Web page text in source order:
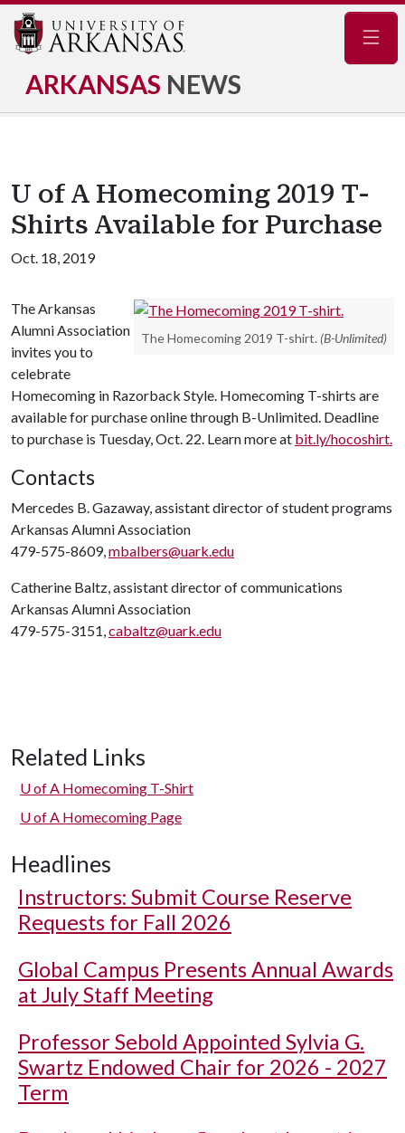
ARKANSAS NEWS
U of A Homecoming 2019 T-
Shirts Available for Purchase
Oct. 18, 2019
The Homecoming 2019 T-shirt. (B-Unlimited)
The Arkansas
Alumni Association
invites you to
celebrate
Homecoming in Razorback Style. Homecoming T-shirts are
available for purchase online through B-Unlimited. Deadline
to purchase is Tuesday, Oct. 22. Learn more at bit.ly/hocoshirt.
Contacts
Mercedes B. Gazaway, assistant director of student programs
Arkansas Alumni Association
479-575-8609,mbalbers@uark.edu
Catherine Baltz, assistant director of communications
Arkansas Alumni Association
479-575-3151,cabaltz@uark.edu
Related Links
U of A Homecoming T-Shirt
U of A Homecoming Page
Headlines
Instructors: Submit Course Reserve
Requests for Fall 2026
Global Campus Presents Annual Awards
at July Staff Meeting
Professor Sebold Appointed Sylvia G.
Swartz Endowed Chair for 2026 - 2027
Term